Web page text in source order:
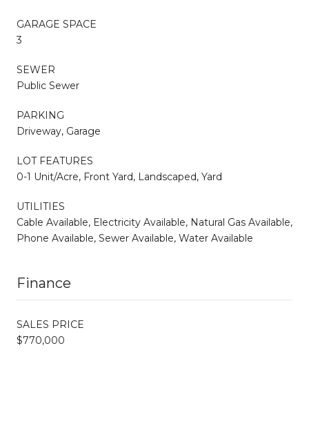
GARAGE SPACE
3
SEWER
Public Sewer
PARKING
Driveway, Garage
LOT FEATURES
0-1 Unit/Acre, Front Yard, Landscaped, Yard
UTILITIES
Cable Available, Electricity Available, Natural Gas Available,
Phone Available, Sewer Available, Water Available
Finance
SALES PRICE
$770,000